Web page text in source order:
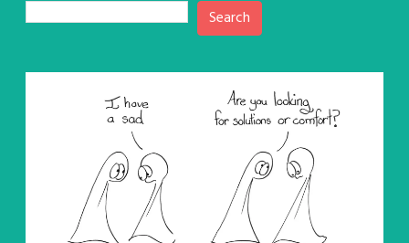
Search